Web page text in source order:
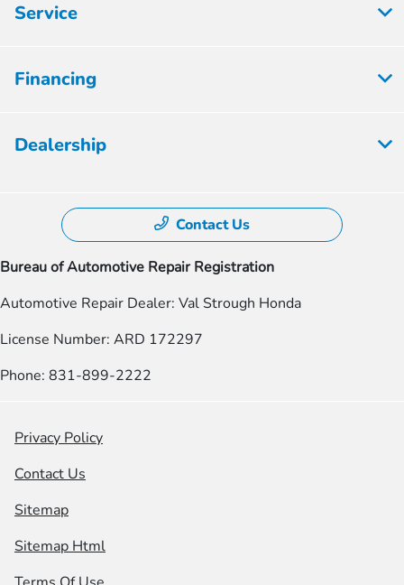
Service
Financing
Dealership
Contact Us
Bureau of Automotive Repair Registration
Automotive Repair Dealer: Val Strough Honda
License Number: ARD 172297
Phone: 831-899-2222
Privacy Policy
Contact Us
Sitemap
Sitemap Html